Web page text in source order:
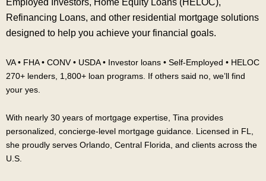
Employed Investors, Home Equity Loans (HELOC),
Refinancing Loans, and other residential mortgage solutions
designed to help you achieve your financial goals.
VA • FHA • CONV • USDA • Investor loans • Self-Employed • HELOC
270+ lenders, 1,800+ loan programs. If others said no, we’ll find
your yes.
With nearly 30 years of mortgage expertise, Tina provides
personalized, concierge-level mortgage guidance. Licensed in FL,
she proudly serves Orlando, Central Florida, and clients across the
U.S.